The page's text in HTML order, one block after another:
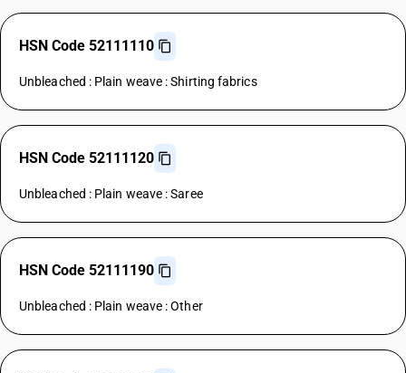
HSN Code 52111110
Unbleached : Plain weave : Shirting fabrics
HSN Code 52111120
Unbleached : Plain weave : Saree
HSN Code 52111190
Unbleached : Plain weave : Other